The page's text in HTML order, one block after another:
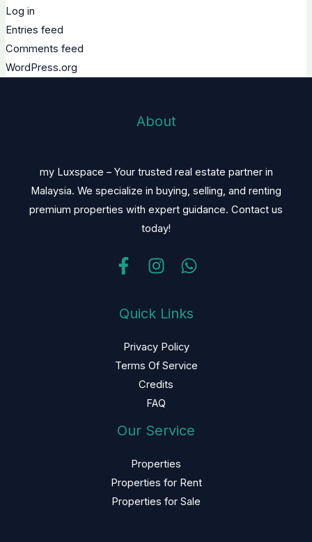
Log in
Entries feed
Comments feed
WordPress.org
About
my Luxspace – Your trusted real estate partner in
Malaysia. We specialize in buying, selling, and renting
premium properties with expert guidance. Contact us
today!
Quick Links
Privacy Policy
Terms Of Service
Credits
FAQ
Our Service
Properties
Properties for Rent
Properties for Sale